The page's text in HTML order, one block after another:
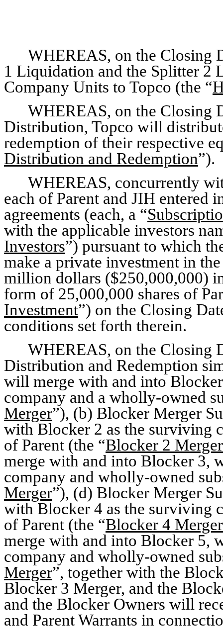
WHEREAS, on the Closing
1 Liquidation and the Splitter
Company Units to Topco (the “
WHEREAS, on the Closing
Distribution, Topco will
redemption of their respective
Distribution and Redemption”).
WHEREAS, concurrently
each of Parent and JIH entered
agreements (each, a “
with the applicable investors
Investors”) pursuant to which
make a private investment in
million dollars ($250,000,000)
form of 25,000,000 shares of
Investment”) on the Closing
conditions set forth therein.
WHEREAS, on the Closing
Distribution and Redemption
will merge with and into
company and a wholly-owned
Merger”), (b) Blocker Merger
with Blocker 2 as the surviving
of Parent (the “Blocker 2 Merger
merge with and into Blocker 3,
company and wholly-owned
Merger”), (d) Blocker Merger
with Blocker 4 as the surviving
of Parent (the “Blocker 4 Merger
merge with and into Blocker 5,
company and wholly-owned
Merger”, together with the
Blocker 3 Merger, and the
and the Blocker Owners will
and Parent Warrants in